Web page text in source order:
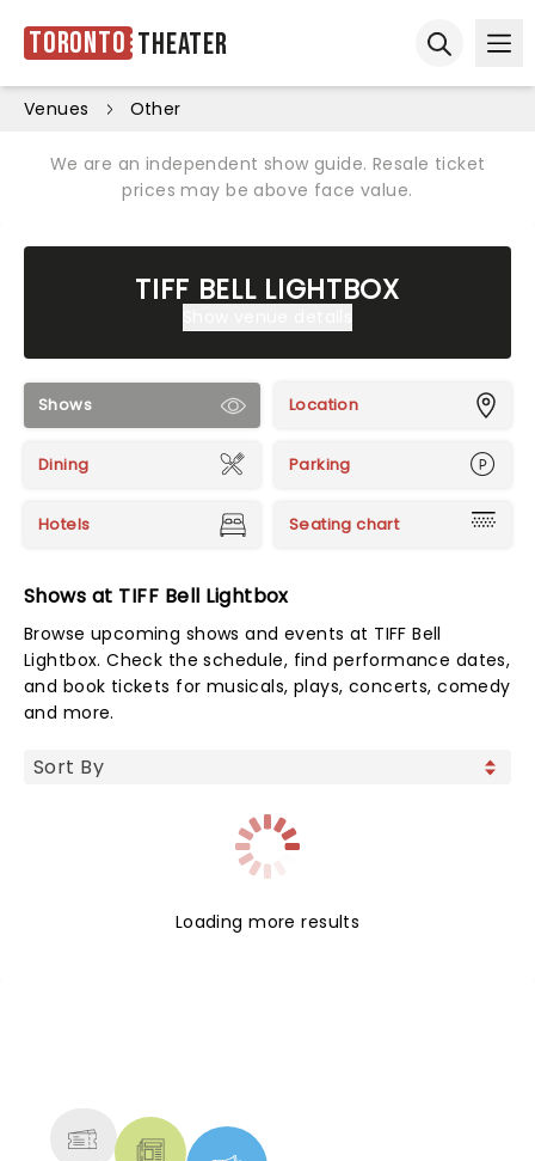
Toronto Theater
Venues Other
We are an independent show guide. Resale ticket
prices may be above face value.
TIFF BELL LIGHTBOX
Shows Location
Dining Parking
Hotels Seating chart
Shows at TIFF Bell Lightbox
Browse upcoming shows and events at TIFF Bell
Lightbox. Check the schedule, find performance dates,
and book tickets for musicals, plays, concerts, comedy
and more.
Loading more results